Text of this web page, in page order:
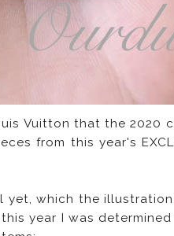
Vuitton that the 2020
from this year's
which the
year I was